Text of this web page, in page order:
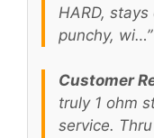
HARD,
punchy, wi…”
Customer
truly 1 ohm
service.